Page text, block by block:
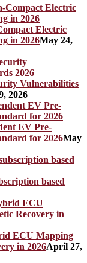
Electric
in 2026May 24,
Vulnerabilities
2026
EV Pre-
for 2026May
based
ECU Mapping
in 2026April 27,